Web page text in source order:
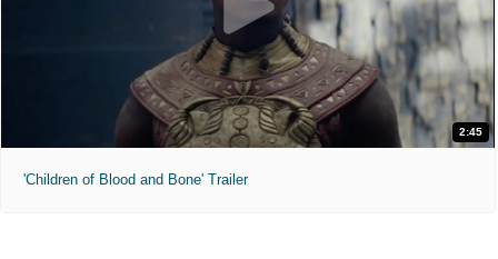
2:45
'Children of Blood and Bone' Trailer